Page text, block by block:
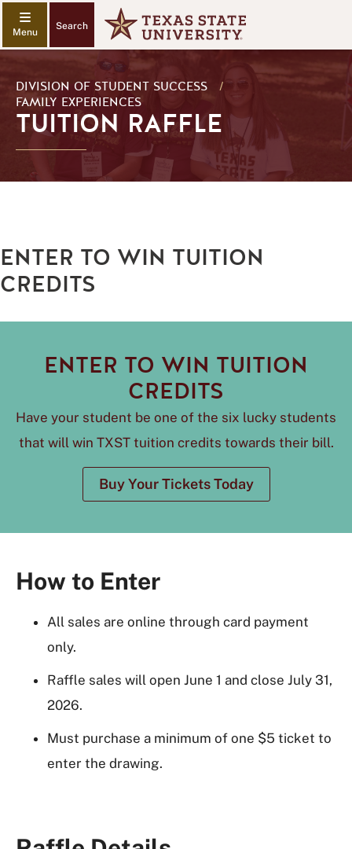
Search
DIVISION OF STUDENT SUCCESS
/
FAMILY EXPERIENCES
TUITION RAFFLE
ENTER TO WIN TUITION
CREDITS
ENTER TO WIN TUITION
CREDITS
Have your student be one of the six lucky students
that will win TXST tuition credits towards their bill.
Buy Your Tickets Today
How to Enter
All sales are online through card payment
only.
Raffle sales will open June 1 and close July 31,
2026.
Must purchase a minimum of one $5 ticket to
enter the drawing.